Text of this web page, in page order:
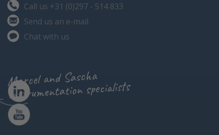
Call us +31 (0)297 - 514 833
Send us an e-mail
Chat with us
Marcel and Sascha
instrumentation specialists